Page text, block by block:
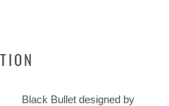
Black Bullet designed by